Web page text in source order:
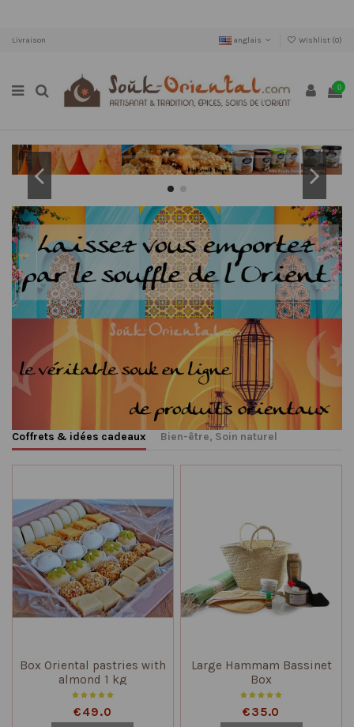
Livraison anglais Wishlist (0)
0
Coffrets & idées cadeaux Bien-être, Soin naturel
Box Oriental pastries with
almond 1 kg
€49.0
Large Hammam Bassinet
Box
€35.0